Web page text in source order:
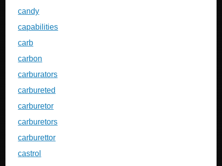
candy
capabilities
carb
carbon
carburators
carbureted
carburetor
carburetors
carburettor
castrol